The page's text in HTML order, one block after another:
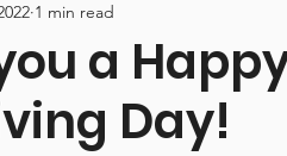
Construction Leadership
a
Day!
1 min read